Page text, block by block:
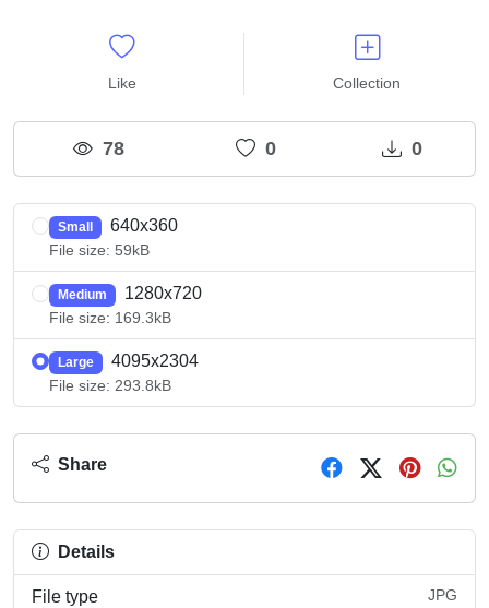
Like Collection
78 0 0
Small 640x360
File size: 59kB
Medium 1280x720
File size: 169.3kB
Large 4095x2304
File size: 293.8kB
Share
Details
File type JPG